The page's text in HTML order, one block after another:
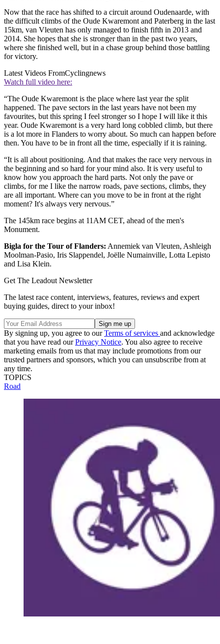
Now that the race has shifted to a circuit around Oudenaarde, with
the difficult climbs of the Oude Kwaremont and Paterberg in the last
15km, van Vleuten has only managed to finish fifth in 2013 and
2014. She hopes that she is stronger than in the past two years,
where she finished well, but in a chase group behind those battling
for victory.
Latest Videos FromCyclingnews
Watch full video here:
“The Oude Kwaremont is the place where last year the split
happened. The pave sectors in the last years have not been my
favourites, but this spring I feel stronger so I hope I will like it this
year. Oude Kwaremont is a very hard long cobbled climb, but there
is a lot more in Flanders to worry about. So much can happen before
then. You have to be in front all the time, especially if it is raining.
“It is all about positioning. And that makes the race very nervous in
the beginning and so hard for your mind also. It is very useful to
know how you approach the hard parts. Not only the pave or
climbs, for me I like the narrow roads, pave sections, climbs, they
are all important. Where can you move to be in front at the right
moment? It's always very nervous.”
The 145km race begins at 11AM CET, ahead of the men's
Monument.
Bigla for the Tour of Flanders: Annemiek van Vleuten, Ashleigh
Moolman-Pasio, Iris Slappendel, Joëlle Numainville, Lotta Lepisto
and Lisa Klein.
Get The Leadout Newsletter
The latest race content, interviews, features, reviews and expert
buying guides, direct to your inbox!
By signing up, you agree to ourTerms of services and acknowledge
that you have read ourPrivacy Notice. You also agree to receive
marketing emails from us that may include promotions from our
trusted partners and sponsors, which you can unsubscribe from at
any time.
TOPICS
Road